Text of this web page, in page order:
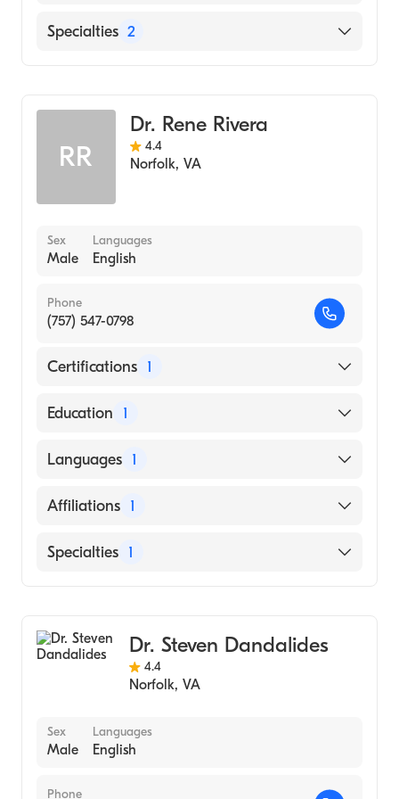
Sentara Norfolk General Hospital
Specialties 2
RR
Dr. Rene Rivera
4.4
Norfolk, VA
Sex
Male
Languages
English
Phone
(757) 547-0798
Certifications 1
American Board of Internal Medicine
Education 1
CORNELL UNIVERSITY / NEW YORK STATE
2004)
Languages 1
English
Affiliations 1
Chesapeake Regional Medical Center
Specialties 1
Dr. Steven Dandalides
4.4
Norfolk, VA
Sex
Male
Languages
English
Phone